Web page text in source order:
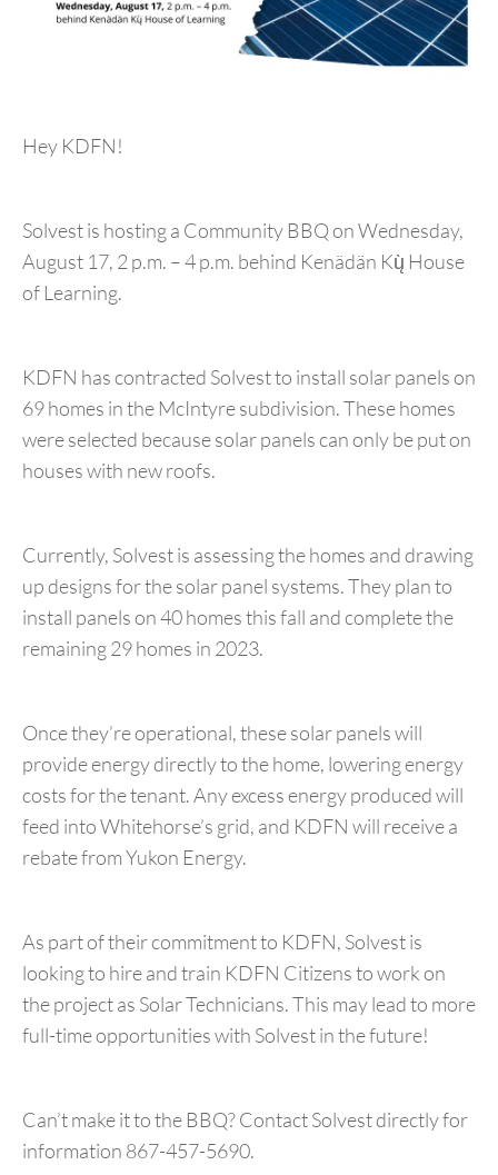
Hey KDFN!
Solvest is hosting a Community BBQ on Wednesday,
August 17, 2 p.m. – 4 p.m. behind Kenädän Kų̀ House
of Learning.
KDFN has contracted Solvest to install solar panels on
69 homes in the McIntyre subdivision. These homes
were selected because solar panels can only be put on
houses with new roofs.
Currently, Solvest is assessing the homes and drawing
up designs for the solar panel systems. They plan to
install panels on 40 homes this fall and complete the
remaining 29 homes in 2023.
Once they’re operational, these solar panels will
provide energy directly to the home, lowering energy
costs for the tenant. Any excess energy produced will
feed into Whitehorse’s grid, and KDFN will receive a
rebate from Yukon Energy.
As part of their commitment to KDFN, Solvest is
looking to hire and train KDFN Citizens to work on
the project as Solar Technicians. This may lead to more
full-time opportunities with Solvest in the future!
Can’t make it to the BBQ? Contact Solvest directly for
information 867-457-5690.